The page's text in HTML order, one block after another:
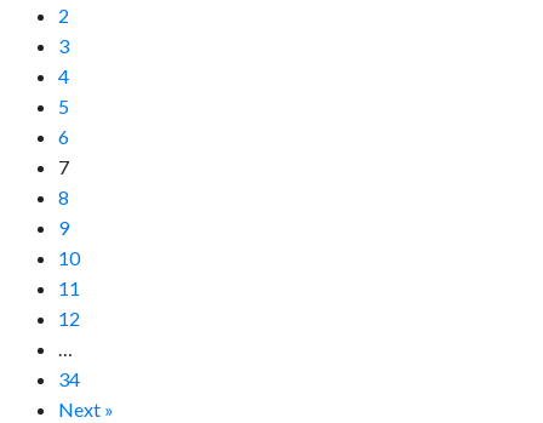
2
3
4
5
6
7
8
9
10
11
12
…
34
Next »